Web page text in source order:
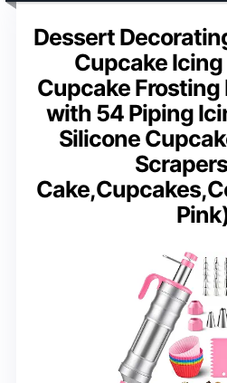
Dessert
Cupcake
Cupcake
with 54 Piping
Silicone